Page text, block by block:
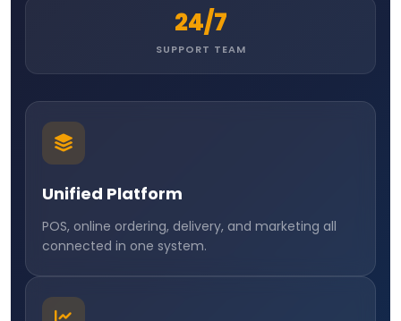
24/7
SUPPORT TEAM
Unified Platform
POS, online ordering, delivery, and marketing all
connected in one system.